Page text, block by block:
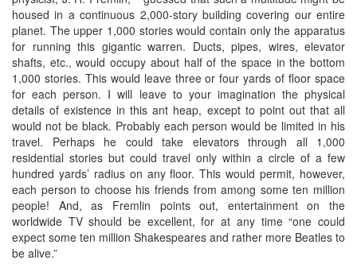
housed in a continuous 2,000-story building covering our entire
planet. The upper 1,000 stories would contain only the apparatus
for running this gigantic warren. Ducts, pipes, wires, elevator
shafts, etc., would occupy about half of the space in the bottom
1,000 stories. This would leave three or four yards of floor space
for each person. I will leave to your imagination the physical
details of existence in this ant heap, except to point out that all
would not be black. Probably each person would be limited in his
travel. Perhaps he could take elevators through all 1,000
residential stories but could travel only within a circle of a few
hundred yards’ radius on any floor. This would permit, however,
each person to choose his friends from among some ten million
people! And, as Fremlin points out, entertainment on the
worldwide TV should be excellent, for at any time “one could
expect some ten million Shakespeares and rather more Beatles to
be alive.”